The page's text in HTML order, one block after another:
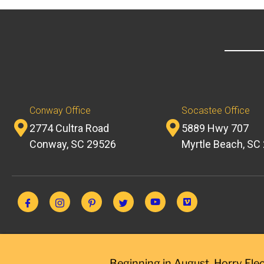
Conway Office
2774 Cultra Road
Conway, SC 29526
Socastee Office
5889 Hwy 707
Myrtle Beach, SC